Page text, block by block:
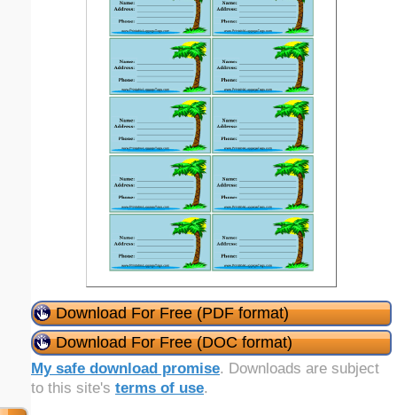
Download For Free (PDF format)
Download For Free (DOC format)
My safe download promise. Downloads are subject
to this site's terms of use.